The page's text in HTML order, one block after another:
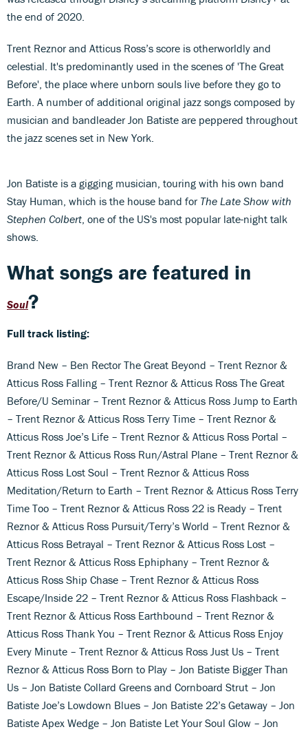
the end of 2020.
Trent Reznor and Atticus Ross’s score is otherworldly and
celestial. It's predominantly used in the scenes of 'The Great
Before', the place where unborn souls live before they go to
Earth. A number of additional original jazz songs composed by
musician and bandleader Jon Batiste are peppered throughout
the jazz scenes set in New York.
Jon Batiste is a gigging musician, touring with his own band
Stay Human, which is the house band for The Late Show with
Stephen Colbert , one of the US's most popular late-night talk
shows.
What songs are featured in
Soul?
Full track listing:
Brand New – Ben Rector The Great Beyond – Trent Reznor &
Atticus Ross Falling – Trent Reznor & Atticus Ross The Great
Before/U Seminar – Trent Reznor & Atticus Ross Jump to Earth
– Trent Reznor & Atticus Ross Terry Time – Trent Reznor &
Atticus Ross Joe’s Life – Trent Reznor & Atticus Ross Portal –
Trent Reznor & Atticus Ross Run/Astral Plane – Trent Reznor &
Atticus Ross Lost Soul – Trent Reznor & Atticus Ross
Meditation/Return to Earth – Trent Reznor & Atticus Ross Terry
Time Too – Trent Reznor & Atticus Ross 22 is Ready – Trent
Reznor & Atticus Ross Pursuit/Terry’s World – Trent Reznor &
Atticus Ross Betrayal – Trent Reznor & Atticus Ross Lost –
Trent Reznor & Atticus Ross Ephiphany – Trent Reznor &
Atticus Ross Ship Chase – Trent Reznor & Atticus Ross
Escape/Inside 22 – Trent Reznor & Atticus Ross Flashback –
Trent Reznor & Atticus Ross Earthbound – Trent Reznor &
Atticus Ross Thank You – Trent Reznor & Atticus Ross Enjoy
Every Minute – Trent Reznor & Atticus Ross Just Us – Trent
Reznor & Atticus Ross Born to Play – Jon Batiste Bigger Than
Us – Jon Batiste Collard Greens and Cornboard Strut – Jon
Batiste Joe’s Lowdown Blues – Jon Batiste 22’s Getaway – Jon
Batiste Apex Wedge – Jon Batiste Let Your Soul Glow – Jon